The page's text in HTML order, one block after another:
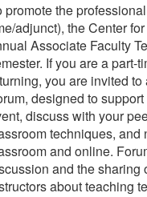
promote the
adjunct), the Center
Associate Faculty
If you are a part-
you are invited
designed to
discuss with your
techniques,
and online.
and the
about teaching